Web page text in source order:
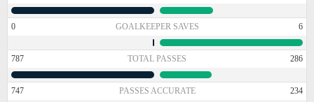
0 GOALKEEPER SAVES 6
787 TOTAL PASSES 286
747 PASSES ACCURATE 234